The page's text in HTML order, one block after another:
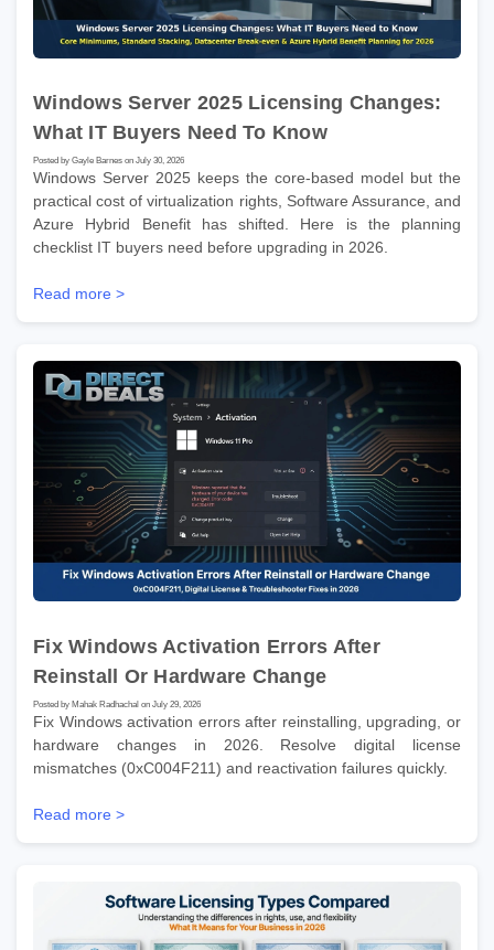
Windows Server 2025 Licensing Changes:
What IT Buyers Need To Know
Posted by Gayle Barnes on July 30, 2026
Windows Server 2025 keeps the core-based model but the
practical cost of virtualization rights, Software Assurance, and
Azure Hybrid Benefit has shifted. Here is the planning
checklist IT buyers need before upgrading in 2026.
Read more >
Fix Windows Activation Errors After
Reinstall Or Hardware Change
Posted by Mahak Radhachal on July 29, 2026
Fix Windows activation errors after reinstalling, upgrading, or
hardware changes in 2026. Resolve digital license
mismatches (0xC004F211) and reactivation failures quickly.
Read more >